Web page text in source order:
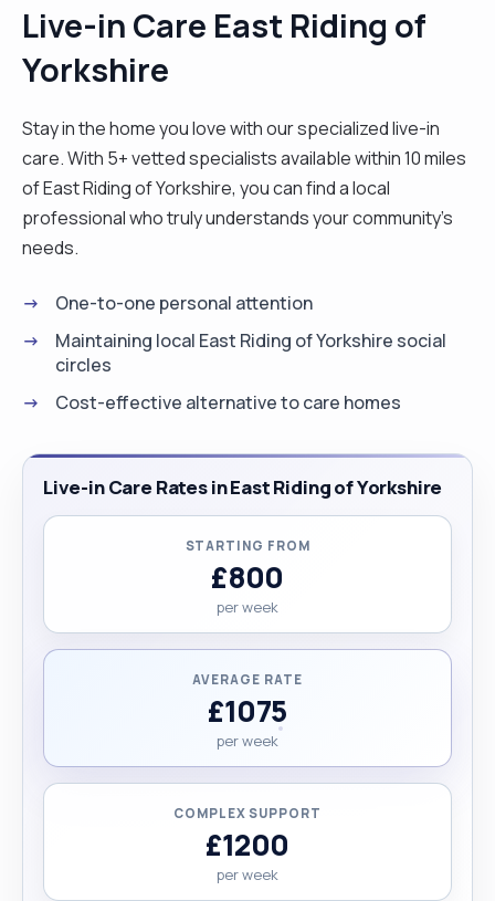
Live-in Care East Riding of
Yorkshire
Stay in the home you love with our specialized live-in
care. With 5+ vetted specialists available within 10 miles
of East Riding of Yorkshire, you can find a local
professional who truly understands your community's
needs.
One-to-one personal attention
Maintaining local East Riding of Yorkshire social
circles
Cost-effective alternative to care homes
Live-in Care Rates in East Riding of Yorkshire
STARTING FROM
£800
per week
AVERAGE RATE
£1075
per week
COMPLEX SUPPORT
£1200
per week